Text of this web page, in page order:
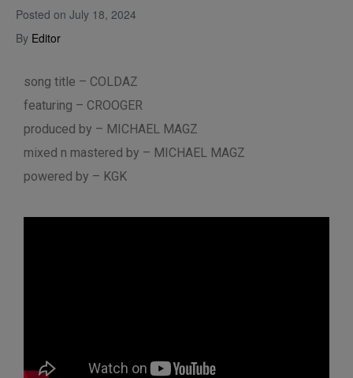
Posted on July 18, 2024
By Editor
song title – COLDAZ
featuring – CROOGER
produced by – MICHAEL MAGZ
mixed n mastered by – MICHAEL MAGZ
powered by – KGK